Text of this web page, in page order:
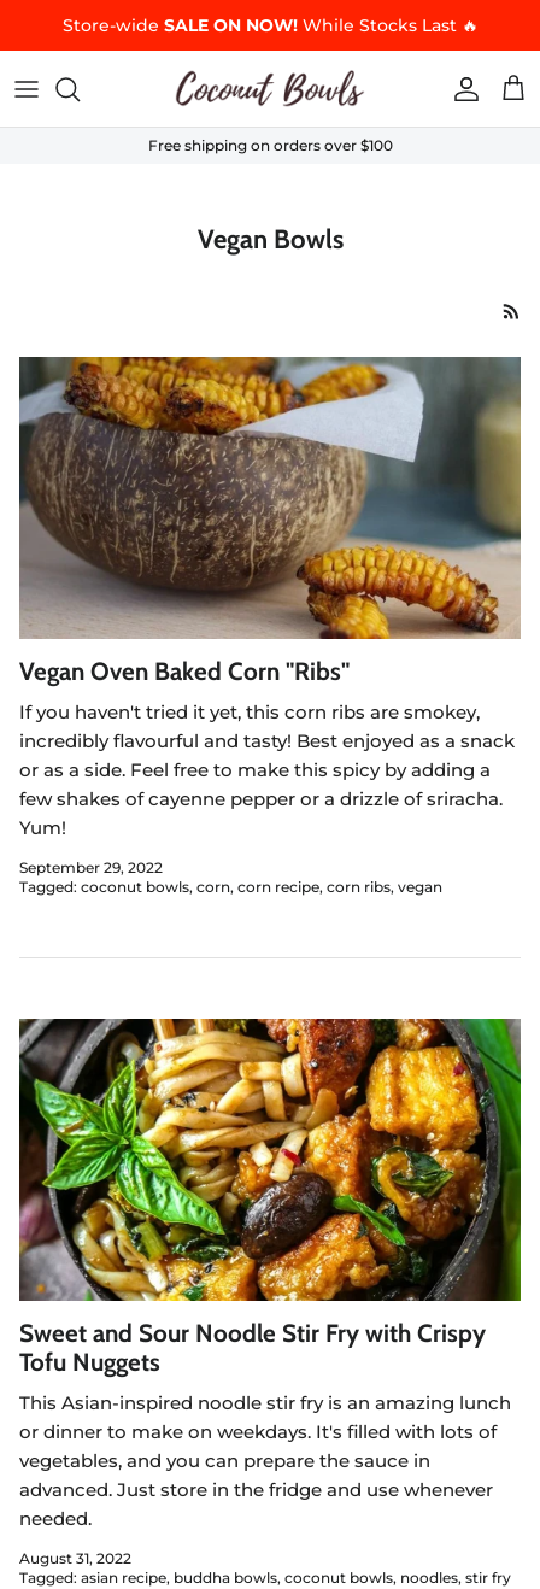
Skip to content
Store-wide SALE ON NOW!While Stocks Last 🔥
Account
Free shipping on orders over $100
Vegan Bowls
Vegan Oven Baked Corn "Ribs"
If you haven't tried it yet, this corn ribs are smokey,
incredibly flavourful and tasty! Best enjoyed as a snack
or as a side. Feel free to make this spicy by adding a
few shakes of cayenne pepper or a drizzle of sriracha.
Yum!
September 29, 2022
Tagged: coconut bowls corn corn recipe corn ribs vegan
Sweet and Sour Noodle Stir Fry with Crispy
Tofu Nuggets
This Asian-inspired noodle stir fry is an amazing lunch
or dinner to make on weekdays. It's filled with lots of
vegetables, and you can prepare the sauce in
advanced. Just store in the fridge and use whenever
needed.
August 31, 2022
Tagged: asian recipe buddha bowls coconut bowls noodles stir fry